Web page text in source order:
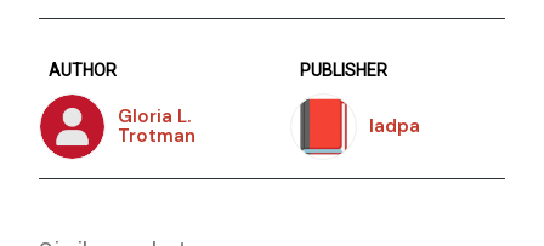
AUTHOR
Gloria L.
Trotman
PUBLISHER
Iadpa